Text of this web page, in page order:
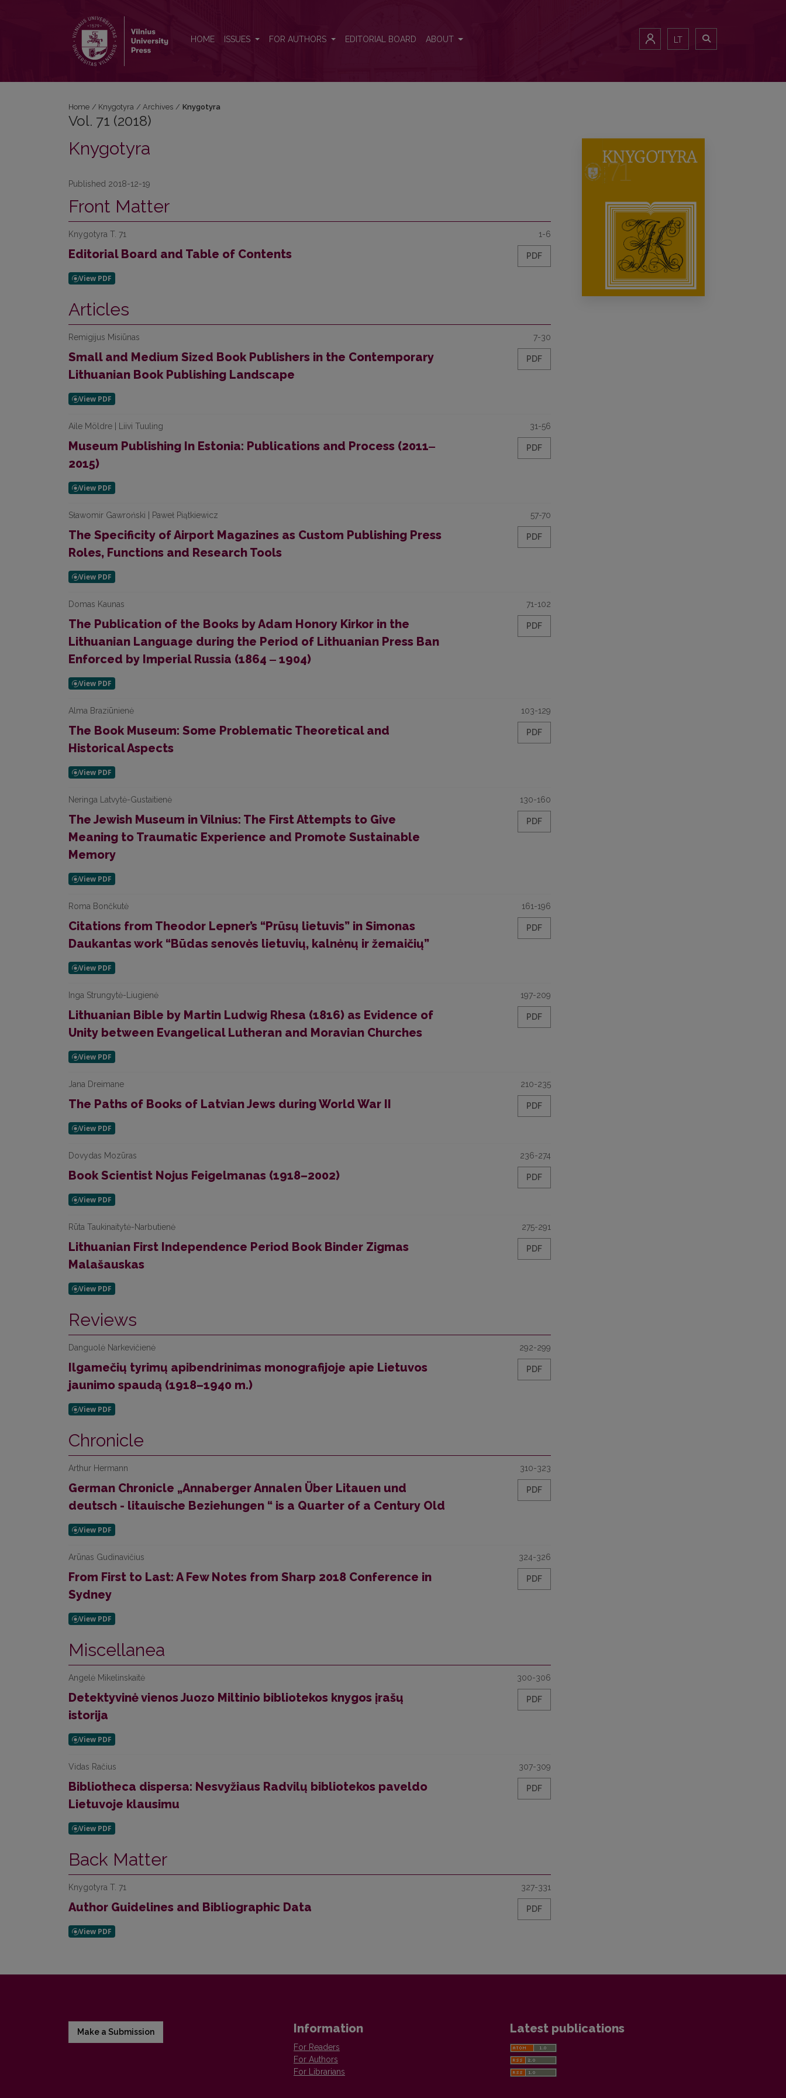
HOME ISSUES FOR AUTHORS EDITORIAL BOARD ABOUT LT
Home / Knygotyra / Archives / Knygotyra
Vol. 71 (2018)
Knygotyra
Published 2018-12-19
Front Matter
Knygotyra T. 71
Editorial Board and Table of Contents
1-6
PDF
Articles
Remigijus Misiūnas
Small and Medium Sized Book Publishers in the Contemporary
Lithuanian Book Publishing Landscape
7-30
PDF
Aile Möldre | Liivi Tuuling
Museum Publishing In Estonia: Publications and Process (2011‒
2015)
31-56
PDF
Sławomir Gawroński | Paweł Piątkiewicz
The Specificity of Airport Magazines as Custom Publishing Press
Roles, Functions and Research Tools
57-70
PDF
Domas Kaunas
The Publication of the Books by Adam Honory Kirkor in the
Lithuanian Language during the Period of Lithuanian Press Ban
Enforced by Imperial Russia (1864 ‒ 1904)
71-102
PDF
Alma Braziūnienė
The Book Museum: Some Problematic Theoretical and
Historical Aspects
103-129
PDF
Neringa Latvytė-Gustaitienė
The Jewish Museum in Vilnius: The First Attempts to Give
Meaning to Traumatic Experience and Promote Sustainable
Memory
130-160
PDF
Roma Bončkutė
Citations from Theodor Lepner’s “Prūsų lietuvis” in Simonas
Daukantas work “Būdas senovės lietuvių, kalnėnų ir žemaičių”
161-196
PDF
Inga Strungytė-Liugienė
Lithuanian Bible by Martin Ludwig Rhesa (1816) as Evidence of
Unity between Evangelical Lutheran and Moravian Churches
197-209
PDF
Jana Dreimane
The Paths of Books of Latvian Jews during World War II
210-235
PDF
Dovydas Mozūras
Book Scientist Nojus Feigelmanas (1918–2002)
236-274
PDF
Rūta Taukinaitytė-Narbutienė
Lithuanian First Independence Period Book Binder Zigmas
Malašauskas
275-291
PDF
Reviews
Danguolė Narkevičienė
Ilgamečių tyrimų apibendrinimas monografijoje apie Lietuvos
jaunimo spaudą (1918–1940 m.)
292-299
PDF
Chronicle
Arthur Hermann
German Chronicle „Annaberger Annalen Über Litauen und
deutsch - litauische Beziehungen “ is a Quarter of a Century Old
310-323
PDF
Arūnas Gudinavičius
From First to Last: A Few Notes from Sharp 2018 Conference in
Sydney
324-326
PDF
Miscellanea
Angelė Mikelinskaitė
Detektyvinė vienos Juozo Miltinio bibliotekos knygos įrašų
istorija
300-306
PDF
Vidas Račius
Bibliotheca dispersa: Nesvyžiaus Radvilų bibliotekos paveldo
Lietuvoje klausimu
307-309
PDF
Back Matter
Knygotyra T. 71
Author Guidelines and Bibliographic Data
327-331
PDF
Make a Submission Information
For Readers
For Authors
For Librarians
Latest publications